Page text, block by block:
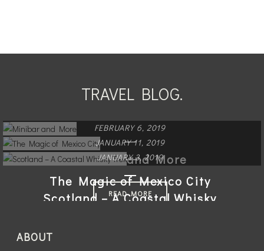
TRAVEL BLOG.
FEBRUARY 6, 2019
Minibar and More
READ MORE
JANUARY 11, 2019
The Magic of Mexico City
JANUARY 3, 2019
Scotland – A Coastal Whisky
ABOUT